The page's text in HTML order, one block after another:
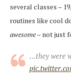
several classes –
routines like cool
awesome– not just
…they were